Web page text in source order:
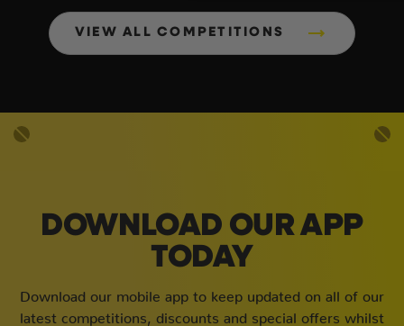
VIEW ALL COMPETITIONS
DOWNLOAD OUR APP
TODAY
Download our mobile app to keep updated on all of our
latest competitions, discounts and special offers whilst